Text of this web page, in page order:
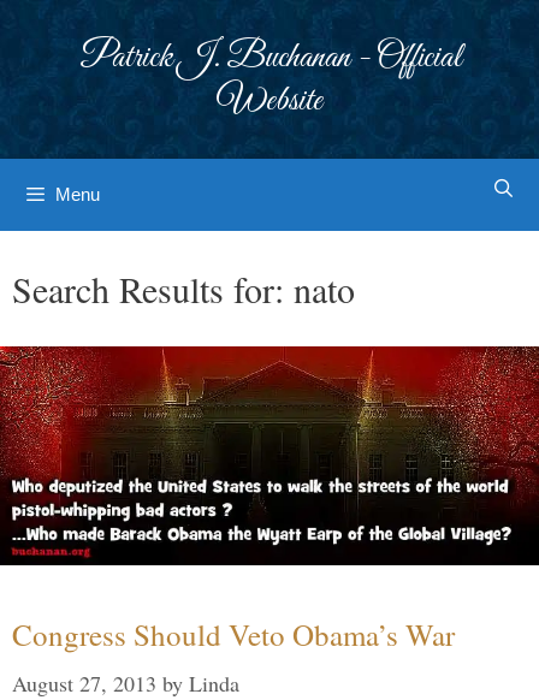
Patrick J. Buchanan - Official
Website
Menu
Search Results for: nato
Congress Should Veto Obama’s War
August 27, 2013 by Linda